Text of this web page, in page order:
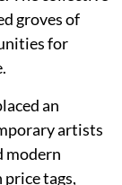
groves of
for
an
artists
modern
tags,